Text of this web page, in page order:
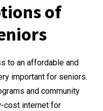
of
to an affordable and
important for seniors.
and community
cost internet for